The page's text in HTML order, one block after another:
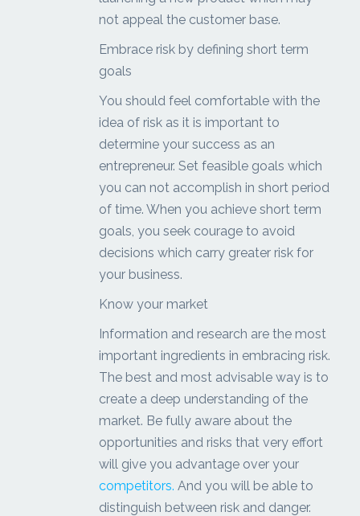
not appeal the customer base.
Embrace risk by defining short term
goals
You should feel comfortable with the
idea of risk as it is important to
determine your success as an
entrepreneur. Set feasible goals which
you can not accomplish in short period
of time. When you achieve short term
goals, you seek courage to avoid
decisions which carry greater risk for
your business.
Know your market
Information and research are the most
important ingredients in embracing risk.
The best and most advisable way is to
create a deep understanding of the
market. Be fully aware about the
opportunities and risks that very effort
will give you advantage over your
competitors. And you will be able to
distinguish between risk and danger.